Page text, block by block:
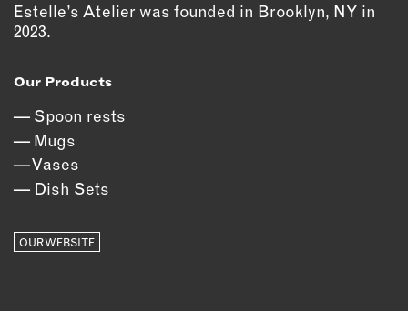
JEWELRY
OUTDOORS
PRINTED MATTER
SERVICES
ADVANCED & SPECIALTY
MANUFACTURING
DIGITAL FABRICATION
Estelle’s Atelier was founded in Brooklyn, NY in
2023.
Our Products
Spoon rests
Mugs
Vases
Dish Sets
OUR WEBSITE